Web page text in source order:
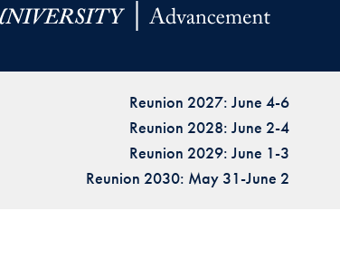
Reunion 2027: June 4-6
Reunion 2028: June 2-4
Reunion 2029: June 1-3
Reunion 2030: May 31-June 2